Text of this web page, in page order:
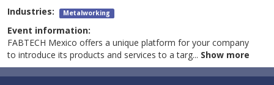
Industries: Metalworking
Event information:
FABTECH Mexico offers a unique platform for your company
to introduce its products and services to a targ... Show more